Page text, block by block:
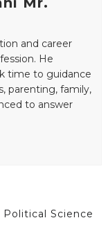
and career
He
time to guidance
parenting, family,
to answer
Science